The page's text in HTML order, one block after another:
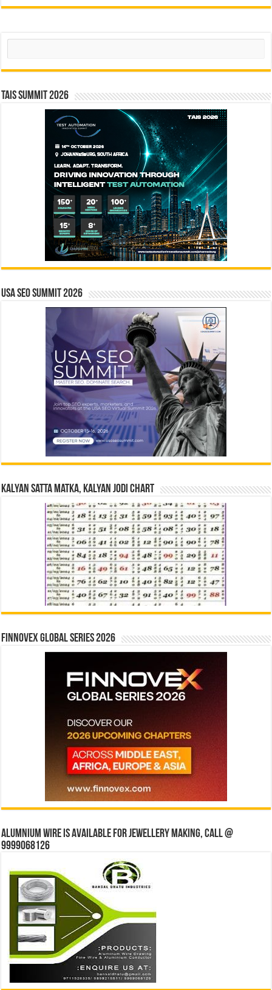
Search
TAIS Summit 2026
USA SEO SUMMIT 2026
Kalyan Satta Matka, Kalyan Jodi Chart
Finnovex Global Series 2026
Alumnium wire is available for jewellery making, Call @
9999068126